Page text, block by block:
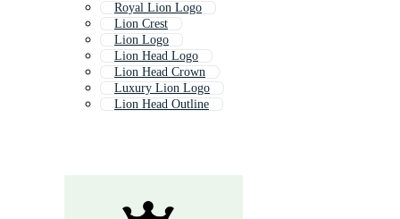
Royal Lion Logo
Lion Crest
Lion Logo
Lion Head Logo
Lion Head Crown
Luxury Lion Logo
Lion Head Outline